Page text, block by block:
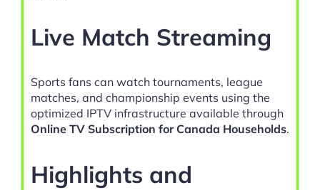
Live Match Streaming
Sports fans can watch tournaments, league
matches, and championship events using the
optimized IPTV infrastructure available through
Online TV Subscription for Canada Households.
Highlights and